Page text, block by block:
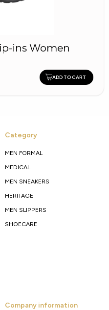
ins Women
ADD TO CART
Category
MEN FORMAL
MEDICAL
MEN SNEAKERS
HERITAGE
MEN SLIPPERS
SHOECARE
Company information